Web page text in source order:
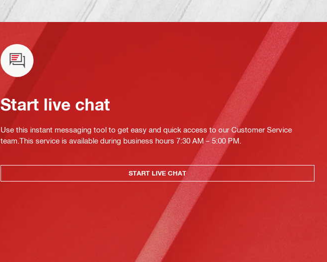
Start live chat
Use this instant messaging tool to get easy and quick access to our Customer Service
team.This service is available during business hours 7:30 AM – 5:00 PM.
START LIVE CHAT